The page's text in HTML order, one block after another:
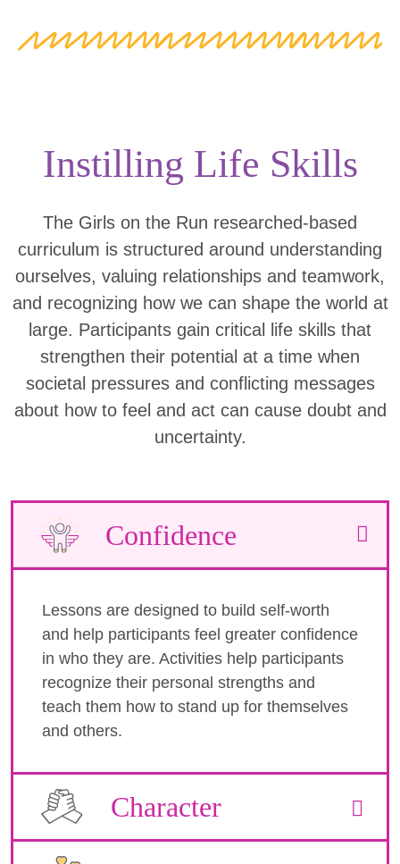
Instilling Life Skills
The Girls on the Run researched-based
curriculum is structured around understanding
ourselves, valuing relationships and teamwork,
and recognizing how we can shape the world at
large. Participants gain critical life skills that
strengthen their potential at a time when
societal pressures and conflicting messages
about how to feel and act can cause doubt and
uncertainty.
Confidence
Lessons are designed to build self-worth
and help participants feel greater confidence
in who they are. Activities help participants
recognize their personal strengths and
teach them how to stand up for themselves
and others.
Character